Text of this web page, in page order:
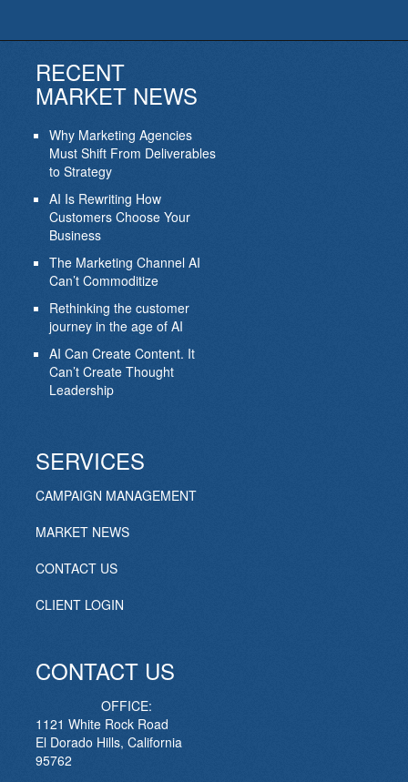
RECENT
MARKET NEWS
Why Marketing Agencies
Must Shift From Deliverables
to Strategy
AI Is Rewriting How
Customers Choose Your
Business
The Marketing Channel AI
Can’t Commoditize
Rethinking the customer
journey in the age of AI
AI Can Create Content. It
Can’t Create Thought
Leadership
SERVICES
CAMPAIGN MANAGEMENT
MARKET NEWS
CONTACT US
CLIENT LOGIN
CONTACT US
OFFICE:
1121 White Rock Road
El Dorado Hills, California
95762